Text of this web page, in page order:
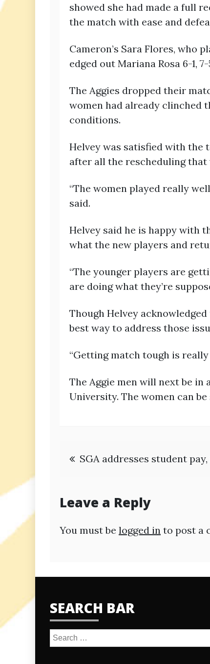
showed she had made a full
the match with ease and
Cameron’s Sara Flores, who
edged out Mariana Rosa 6-1, 7-
The Aggies dropped their
women had already clinched
conditions.
Helvey was satisfied with the
after all the rescheduling that
“The women played really
said.
Helvey said he is happy with
what the new players and
“The younger players are
are doing what they’re
Though Helvey
best way to address those
“Getting match tough is
The Aggie men will next be in
University. The women can
Post
SGA addresses student
Leave a Reply
You must be logged in to post a
SEARCH BAR
Search